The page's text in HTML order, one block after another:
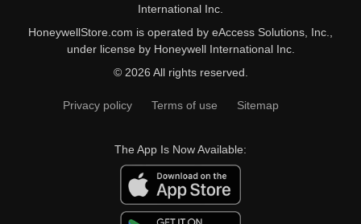
International Inc.
HoneywellStore.com is operated by eAccess Solutions, Inc.,
under license by Honeywell International Inc.
© 2026 All rights reserved.
Privacy policy Terms of use Sitemap
The App Is Now Available: